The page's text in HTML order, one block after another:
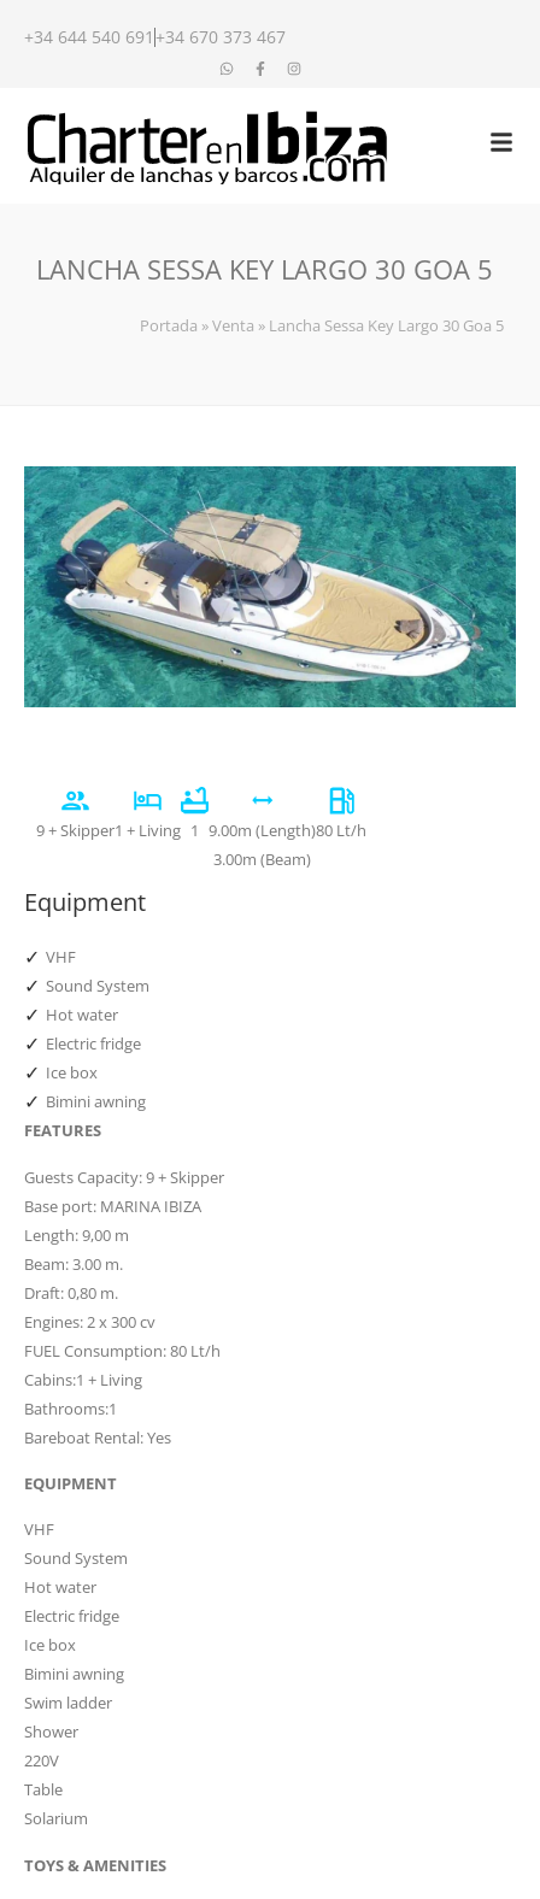
+34 644 540 691 +34 670 373 467
LANCHA SESSA KEY LARGO 30 GOA 5
Portada »Venta » Lancha Sessa Key Largo 30 Goa 5
9 + Skipper1 + Living 1 9.00m (Length)
3.00m (Beam)
80 Lt/h
Equipment
✓ VHF
✓ Sound System
✓ Hot water
✓ Electric fridge
✓ Ice box
✓ Bimini awning
FEATURES
Guests Capacity: 9 + Skipper
Base port: MARINA IBIZA
Length: 9,00 m
Beam: 3.00 m.
Draft: 0,80 m.
Engines: 2 x 300 cv
FUEL Consumption: 80 Lt/h
Cabins:1 + Living
Bathrooms:1
Bareboat Rental: Yes
EQUIPMENT
VHF
Sound System
Hot water
Electric fridge
Ice box
Bimini awning
Swim ladder
Shower
220V
Table
Solarium
TOYS & AMENITIES